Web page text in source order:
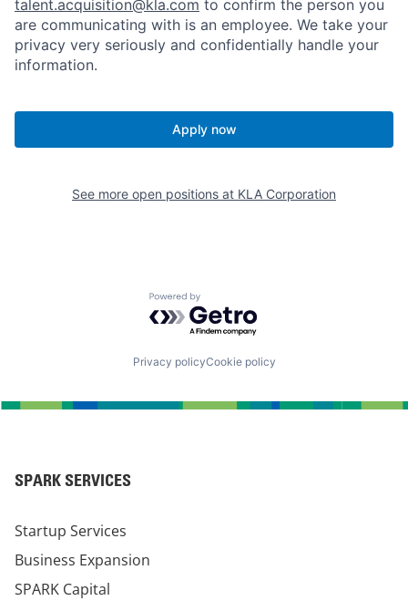
talent.acquisition@kla.com to confirm the person you
are communicating with is an employee. We take your
privacy very seriously and confidentially handle your
information.
Apply now
See more open positions at KLA Corporation
Powered by Getro.com
Privacy policyCookie policy
SPARK SERVICES
Startup Services
Business Expansion
SPARK Capital